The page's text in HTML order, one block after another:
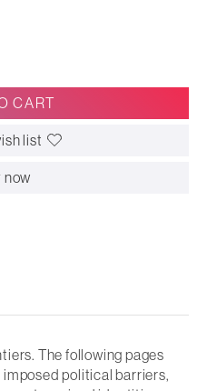
CART
list
now
The following pages
political barriers,